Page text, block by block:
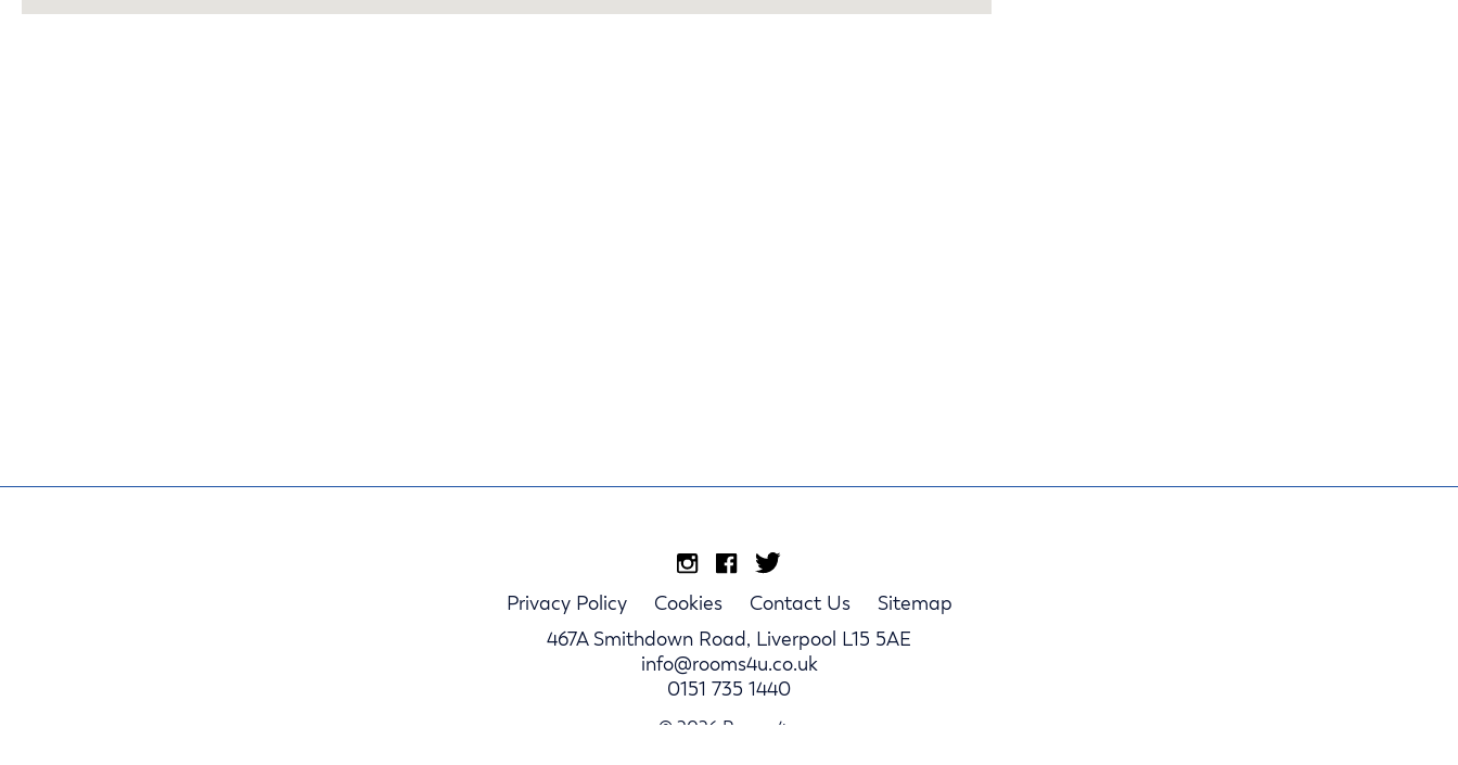
Privacy Policy Cookies Contact Us
Sitemap
467A Smithdown Road, Liverpool L15 5AE
info@rooms4u.co.uk
0151 735 1440
© 2026 Rooms4u.